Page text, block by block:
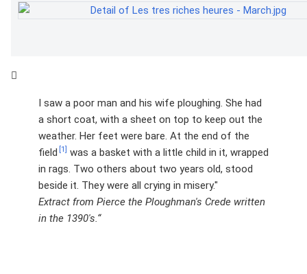
I saw a poor man and his wife ploughing. She had
a short coat, with a sheet on top to keep out the
weather. Her feet were bare. At the end of the
field [1]
was a basket with a little child in it, wrapped
in rags. Two others about two years old, stood
beside it. They were all crying in misery."
Extract from Pierce the Ploughman's Crede written
in the 1390's.“